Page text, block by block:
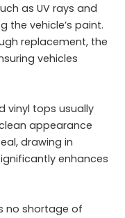
as UV rays and
the vehicle’s paint.
replacement, the
vehicles
vinyl tops usually
appearance
drawing in
enhances
no shortage of